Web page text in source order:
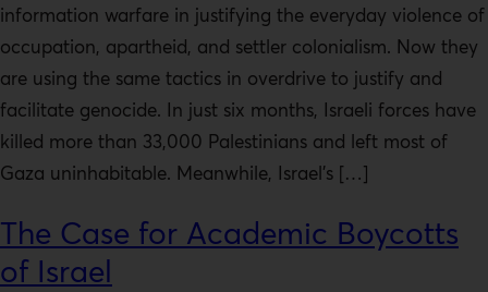
information warfare in justifying the everyday violence of
occupation, apartheid, and settler colonialism. Now they
are using the same tactics in overdrive to justify and
facilitate genocide. In just six months, Israeli forces have
killed more than 33,000 Palestinians and left most of
Gaza uninhabitable. Meanwhile, Israel’s […]
The Case for Academic Boycotts
of Israel